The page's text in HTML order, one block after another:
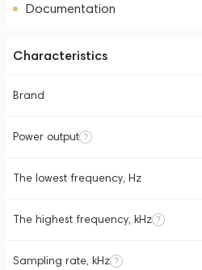
Documentation
Characteristics
Brand
Power output
The lowest frequency, Hz
The highest frequency, kHz
Sampling rate, kHz